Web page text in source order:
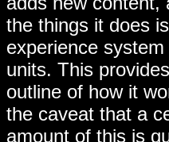
the things it does
experience
units. This
outline of how it
the caveat that a
amount of this is